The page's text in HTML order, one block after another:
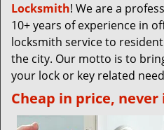
Locksmith! We are a
10+ years of experience in
locksmith service to
the city. Our motto is to
your lock or key related
Cheap in price,